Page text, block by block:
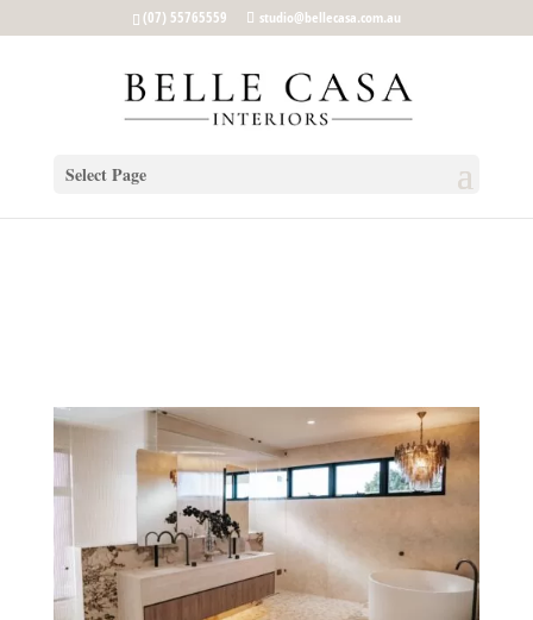
google-site-verification: google5b96adeb8d30ca4e.html
(07) 55765559 studio@bellecasa.com.au
Select Page